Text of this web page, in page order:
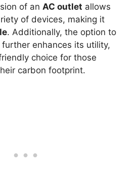
of an AC outlet allows
of devices, making it
. Additionally, the option to
further enhances its utility,
choice for those
carbon footprint.